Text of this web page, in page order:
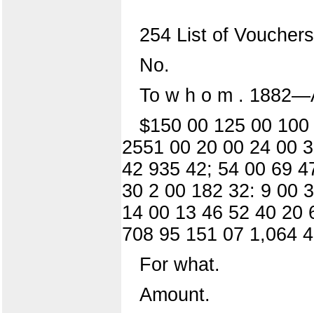
254 List of
No.
To w h o m .
$150 00 125 00
2551 00 20 00 24 00
42 935 42; 54 00 69
30 2 00 182 32: 9 00
14 00 13 46 52 40 20
708 95 151 07 1,064
For what.
Amount.